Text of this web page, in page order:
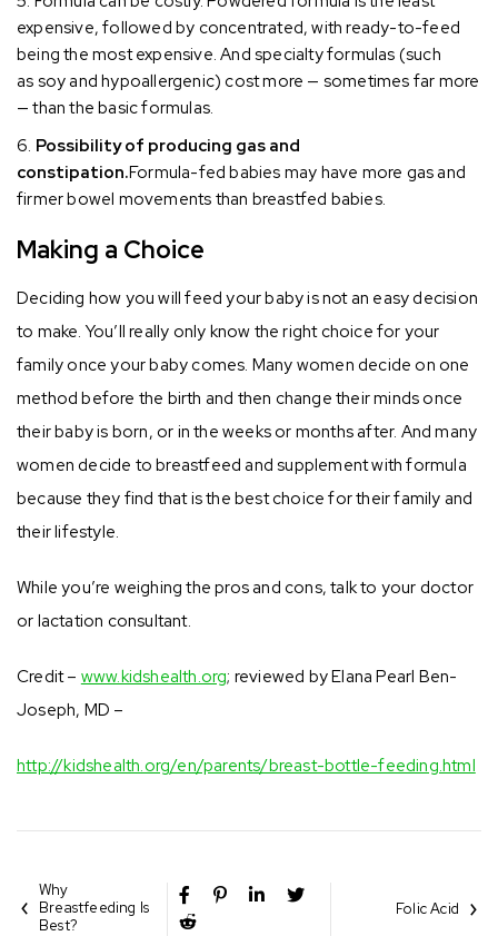
expensive, followed by concentrated, with ready-to-feed
being the most expensive. And specialty formulas (such
as soy and hypoallergenic) cost more — sometimes far more
— than the basic formulas.
Possibility of producing gas and
constipation.Formula-fed babies may have more gas and
firmer bowel movements than breastfed babies.
Making a Choice
Deciding how you will feed your baby is not an easy decision
to make. You’ll really only know the right choice for your
family once your baby comes. Many women decide on one
method before the birth and then change their minds once
their baby is born, or in the weeks or months after. And many
women decide to breastfeed and supplement with formula
because they find that is the best choice for their family and
their lifestyle.
While you’re weighing the pros and cons, talk to your doctor
or lactation consultant.
Credit – www.kidshealth.org; reviewed by Elana Pearl Ben-
Joseph, MD –
http://kidshealth.org/en/parents/breast-bottle-feeding.html
Why
Breastfeeding Is
Best?
Folic Acid